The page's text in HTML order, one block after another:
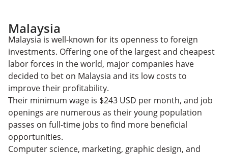
Malaysia
Malaysia is well-known for its openness to foreign
investments. Offering one of the largest and cheapest
labor forces in the world, major companies have
decided to bet on Malaysia and its low costs to
improve their profitability.
Their minimum wage is $243 USD per month, and job
openings are numerous as their young population
passes on full-time jobs to find more beneficial
opportunities.
Computer science, marketing, graphic design, and